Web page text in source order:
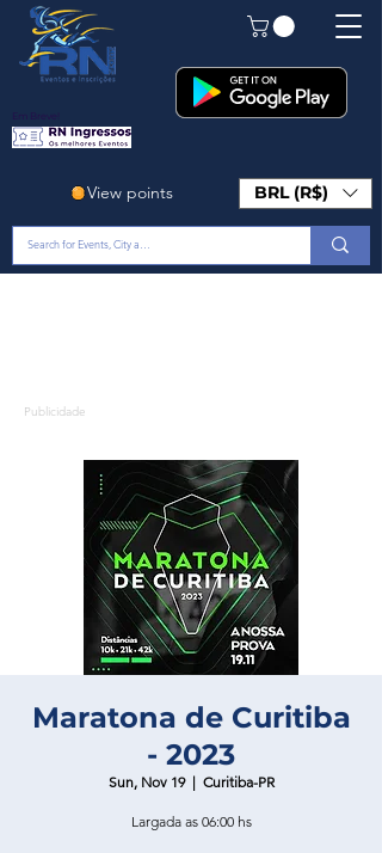
Em Breve!
View points BRL (R$)
Publicidade
Maratona de Curitiba
- 2023
Sun, Nov 19
  |
Curitiba-PR
Largada as 06:00 hs